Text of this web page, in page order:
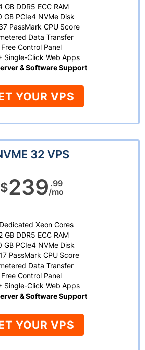
GB DDR5 ECC RAM
GB PCIe4 NVMe Disk
PassMark CPU Score
Data Transfer
Free Control Panel
Single-Click Web Apps
& Software Support
YOUR VPS
32 VPS
$239 .99
/mo
Xeon Cores
GB DDR5 ECC RAM
GB PCIe4 NVMe Disk
PassMark CPU Score
Data Transfer
Free Control Panel
Single-Click Web Apps
& Software Support
YOUR VPS